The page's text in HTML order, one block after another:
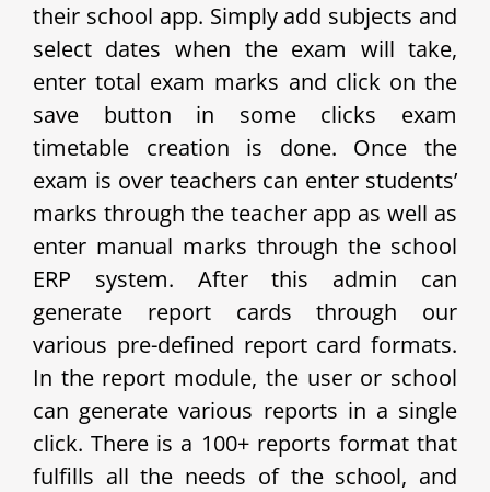
their school app. Simply add subjects and
select dates when the exam will take,
enter total exam marks and click on the
save button in some clicks exam
timetable creation is done. Once the
exam is over teachers can enter students’
marks through the teacher app as well as
enter manual marks through the school
ERP system. After this admin can
generate report cards through our
various pre-defined report card formats.
In the report module, the user or school
can generate various reports in a single
click. There is a 100+ reports format that
fulfills all the needs of the school, and